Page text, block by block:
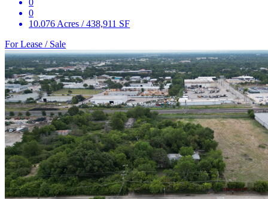
0
10.076 Acres / 438,911 SF
For Lease / Sale